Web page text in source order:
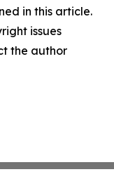
in this article.
issues
the author